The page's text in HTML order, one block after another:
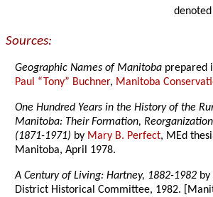
Sources:
Geographic Names of Manitoba prepared
Paul “Tony” Buchner, Manitoba
One Hundred Years in the History of the
Manitoba: Their Formation,
(1871-1971) by Mary B. Perfect, MEd
Manitoba, April 1978.
A Century of Living: Hartney, 1882-1982 by
District Historical Committee, 1982.